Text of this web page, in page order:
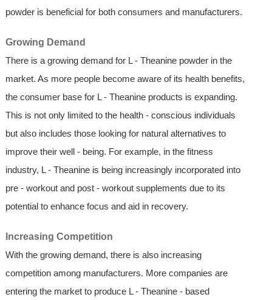
powder is beneficial for both consumers and manufacturers.
Growing Demand
There is a growing demand for L - Theanine powder in the
market. As more people become aware of its health benefits,
the consumer base for L - Theanine products is expanding.
This is not only limited to the health - conscious individuals
but also includes those looking for natural alternatives to
improve their well - being. For example, in the fitness
industry, L - Theanine is being increasingly incorporated into
pre - workout and post - workout supplements due to its
potential to enhance focus and aid in recovery.
Increasing Competition
With the growing demand, there is also increasing
competition among manufacturers. More companies are
entering the market to produce L - Theanine - based